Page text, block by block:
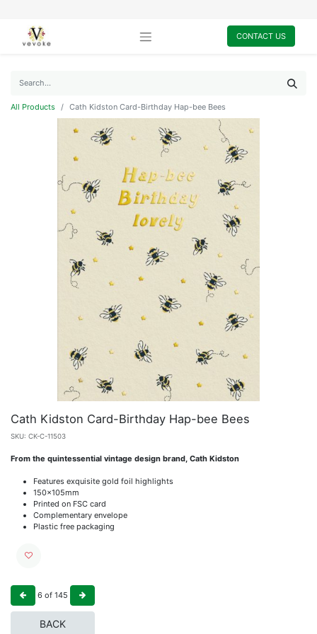
CONTACT US
All Products Cath Kidston Card-Birthday Hap-bee Bees
Cath Kidston Card-Birthday Hap-bee Bees
SKU: CK-C-11503
From the quintessential vintage design brand, Cath Kidston
Features exquisite gold foil highlights
150x105mm
Printed on FSC card
Complementary envelope
Plastic free packaging
6 of 145
BACK